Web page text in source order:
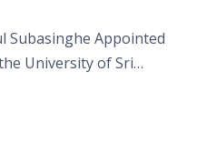
Subasinghe Appointed
University of Sri